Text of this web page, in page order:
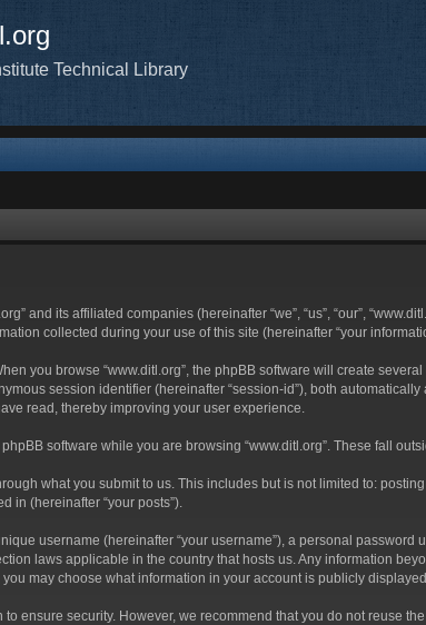
Technical Library
and its affiliated companies (hereinafter “we”, “us”, “our”,
collected during your use of this site (hereinafter “your
you browse “www.ditl.org”, the phpBB software will create
session identifier (hereinafter “session-id”), both
read, thereby improving your user experience.
software while you are browsing “www.ditl.org”. These fall
what you submit to us. This includes but is not limited to:
in (hereinafter “your posts”).
username (hereinafter “your username”), a personal
laws applicable in the country that hosts us. Any information
you may choose what information in your account is publicly
ensure security. However, we recommend that you do not reuse